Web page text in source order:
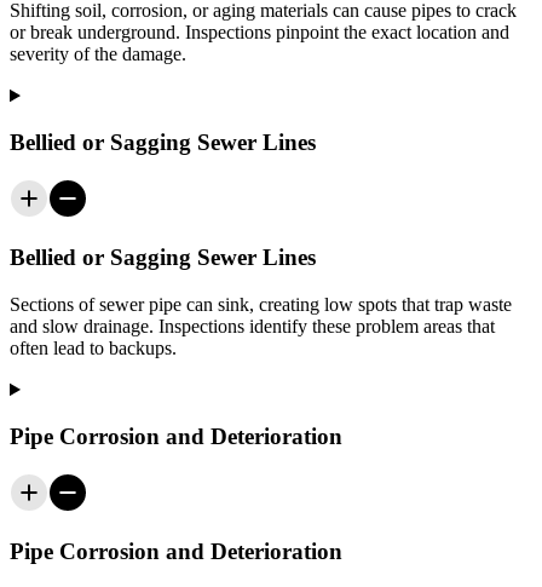
Shifting soil, corrosion, or aging materials can cause pipes to crack
or break underground. Inspections pinpoint the exact location and
severity of the damage.
Bellied or Sagging Sewer Lines
Bellied or Sagging Sewer Lines
Sections of sewer pipe can sink, creating low spots that trap waste
and slow drainage. Inspections identify these problem areas that
often lead to backups.
Pipe Corrosion and Deterioration
Pipe Corrosion and Deterioration